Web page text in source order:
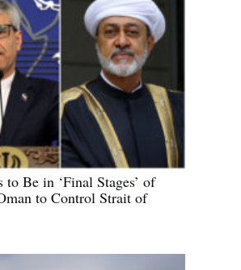
Be in ‘Final Stages’ of
to Control Strait of